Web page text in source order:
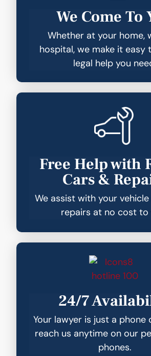
We Come To
Whether at your home,
hospital, we make it easy
legal help you
Free Help with
Cars &
We assist with your
repairs at no cost to
24/7
Your lawyer is just a
reach us anytime on our
phones.